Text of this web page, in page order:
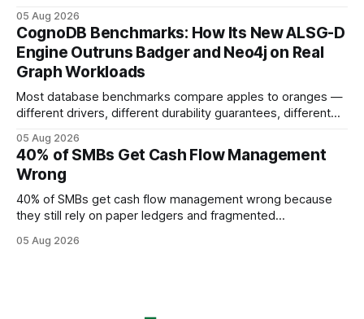
your website's authority. Why Backlinks Matter * Higher
search rankings * Increased organic traffic * Better domain
authority * Faster indexing * Improved credibility Where to
Buy Quality
05 Aug 2026
CognoDB Benchmarks: How Its New ALSG-D
Engine Outruns Badger and Neo4j on Real
Graph Workloads
Most database benchmarks compare apples to oranges —
different drivers, different durability guarantees, different
every engine in these tests was driven over the same Bolt
wire protocol, with the same driver, the same Cypher
statements, the same batch sizes, and the same
05 Aug 2026
40% of SMBs Get Cash Flow Management
Wrong
40% of SMBs get cash flow management wrong because
they still rely on paper ledgers and fragmented
same pattern: outdated records hide overdrafts, duplicate
05 Aug 2026